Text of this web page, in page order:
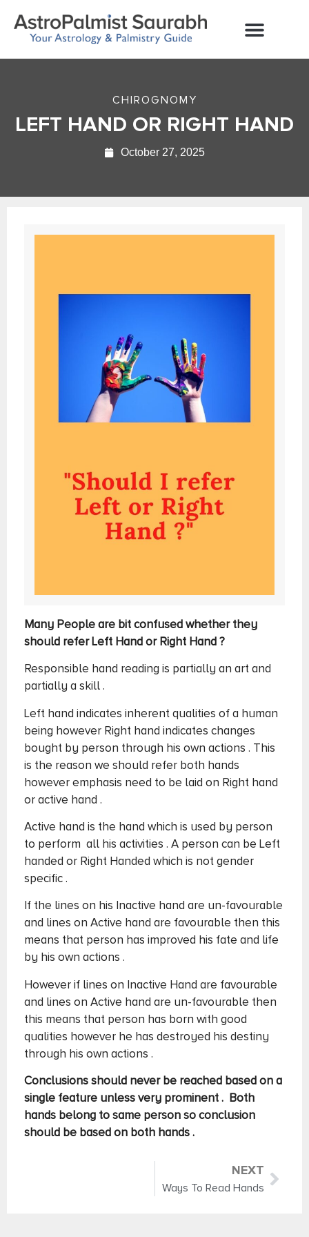
CHIROGNOMY
LEFT HAND OR RIGHT HAND
October 27, 2025
Many People are bit confused whether they
should refer Left Hand or Right Hand ?
Responsible hand reading is partially an art and
partially a skill .
Left hand indicates inherent qualities of a human
being however Right hand indicates changes
bought by person through his own actions . This
is the reason we should refer both hands
however emphasis need to be laid on Right hand
or active hand .
Active hand is the hand which is used by person
to perform all his activities . A person can be Left
handed or Right Handed which is not gender
specific .
If the lines on his Inactive hand are un-favourable
and lines on Active hand are favourable then this
means that person has improved his fate and life
by his own actions .
However if lines on Inactive Hand are favourable
and lines on Active hand are un-favourable then
this means that person has born with good
qualities however he has destroyed his destiny
through his own actions .
Conclusions should never be reached based on a
single feature unless very prominent . Both
hands belong to same person so conclusion
should be based on both hands .
NEXT
Ways To Read Hands